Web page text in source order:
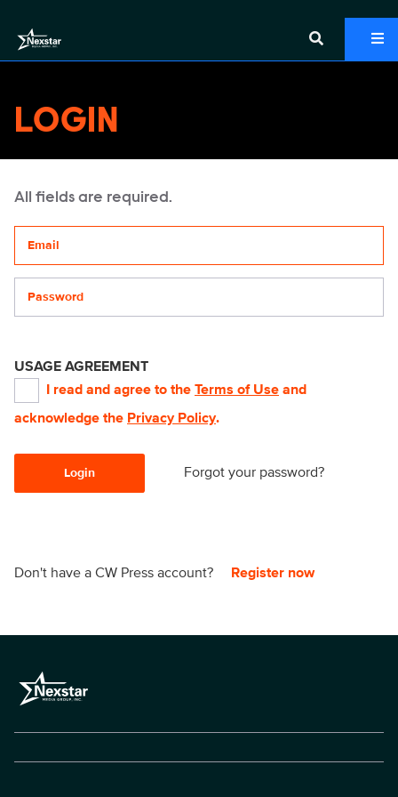
LOGIN
All fields are required.
USAGE AGREEMENT
I read and agree to the Terms of Use and
acknowledge the Privacy Policy.
Login Forgot your password?
Don't have a CW Press account? Register now